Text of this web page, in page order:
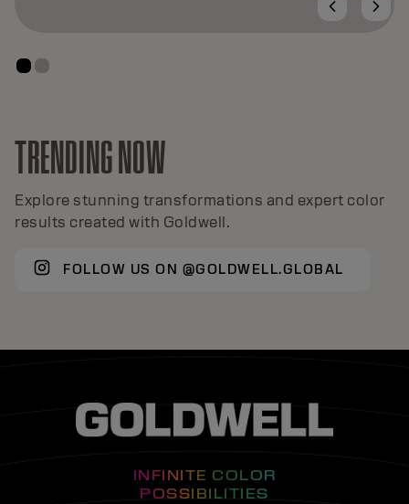
TRENDING NOW
Explore stunning transformations and expert color
results created with Goldwell.
FOLLOW US ON @GOLDWELL.GLOBAL
INFINITE COLOR
POSSIBILITIES